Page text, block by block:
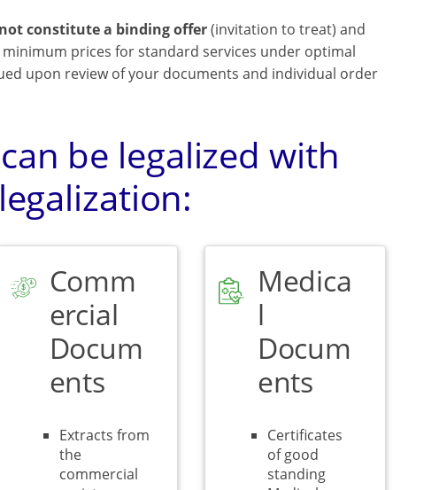
not constitute a binding offer(invitation to treat) and
prices for standard services under optimal
upon review of your documents and individual order
be legalized with
Comm
ercial
Docum
ents
Extracts from
the
commercial
Medica
l
Docum
ents
Certificates
of good
standing